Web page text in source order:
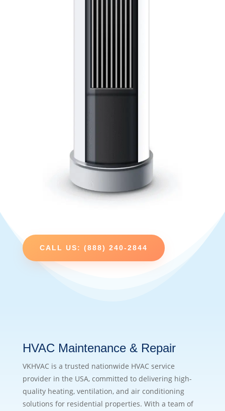
CALL US: (888) 240-2844
HVAC Maintenance & Repair
VKHVAC is a trusted nationwide HVAC service
provider in the USA, committed to delivering high-
quality heating, ventilation, and air conditioning
solutions for residential properties. With a team of